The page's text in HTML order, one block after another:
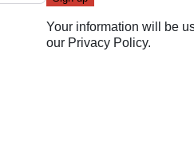
Your information will be
our Privacy Policy.